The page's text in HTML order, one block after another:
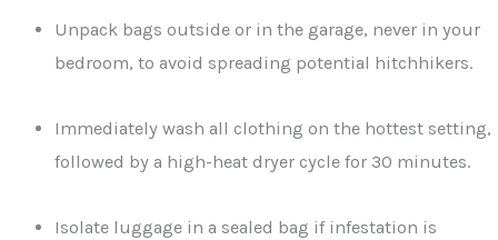
Unpack bags outside or in the garage, never in your
bedroom, to avoid spreading potential hitchhikers.
Immediately wash all clothing on the hottest setting,
followed by a high-heat dryer cycle for 30 minutes.
Isolate luggage in a sealed bag if infestation is